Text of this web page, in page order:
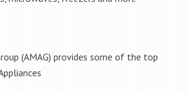
(AMAG) provides some of the top